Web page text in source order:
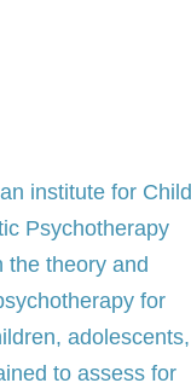
institute for Child
Psychotherapy
the theory and
for
adolescents,
to assess for